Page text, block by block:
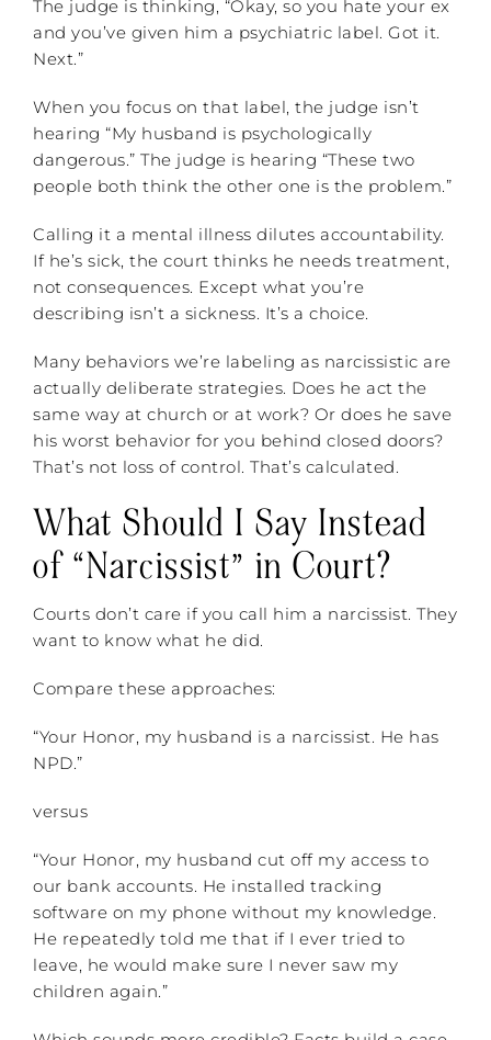
The judge is thinking, “Okay, so you hate your ex
and you’ve given him a psychiatric label. Got it.
Next.”
When you focus on that label, the judge isn’t
hearing “My husband is psychologically
dangerous.” The judge is hearing “These two
people both think the other one is the problem.”
Calling it a mental illness dilutes accountability.
If he’s sick, the court thinks he needs treatment,
not consequences. Except what you’re
describing isn’t a sickness. It’s a choice.
Many behaviors we’re labeling as narcissistic are
actually deliberate strategies. Does he act the
same way at church or at work? Or does he save
his worst behavior for you behind closed doors?
That’s not loss of control. That’s calculated.
What Should I Say Instead
of “Narcissist” in Court?
Courts don’t care if you call him a narcissist. They
want to know what he did.
Compare these approaches:
“Your Honor, my husband is a narcissist. He has
NPD.”
versus
“Your Honor, my husband cut off my access to
our bank accounts. He installed tracking
software on my phone without my knowledge.
He repeatedly told me that if I ever tried to
leave, he would make sure I never saw my
children again.”